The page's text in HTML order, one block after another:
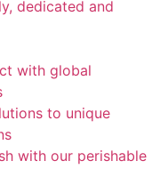
dedicated and
with global
to unique
with our perishable